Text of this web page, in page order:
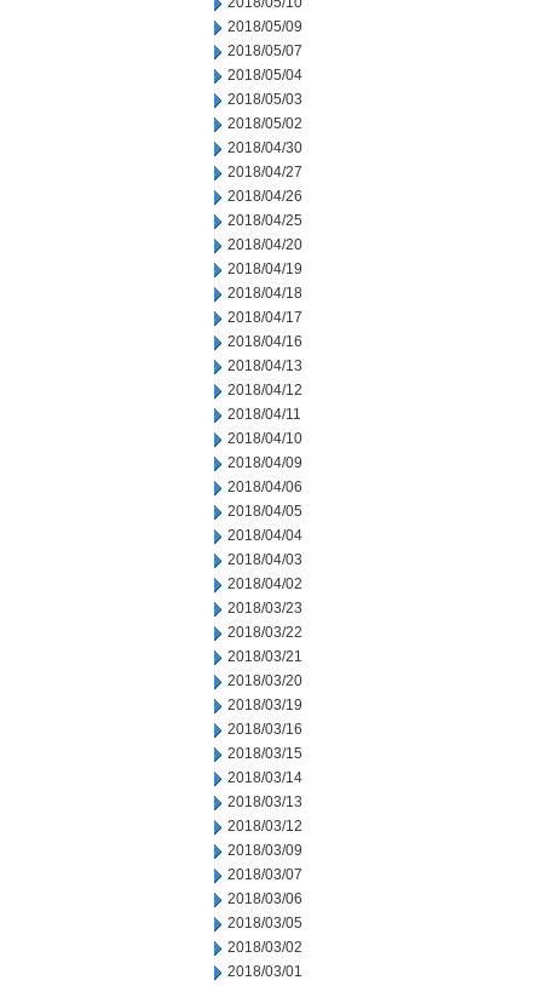
2018/05/09
2018/05/07
2018/05/04
2018/05/03
2018/05/02
2018/04/30
2018/04/27
2018/04/26
2018/04/25
2018/04/20
2018/04/19
2018/04/18
2018/04/17
2018/04/16
2018/04/13
2018/04/12
2018/04/11
2018/04/10
2018/04/09
2018/04/06
2018/04/05
2018/04/04
2018/04/03
2018/04/02
2018/03/23
2018/03/22
2018/03/21
2018/03/20
2018/03/19
2018/03/16
2018/03/15
2018/03/14
2018/03/13
2018/03/12
2018/03/09
2018/03/07
2018/03/06
2018/03/05
2018/03/02
2018/03/01